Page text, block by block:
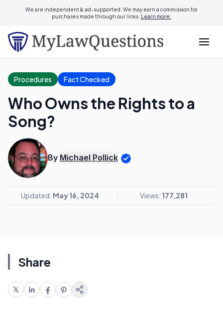
We are independent & ad-supported. We may earn a commission for
purchases made through our links. Learn more.
Procedures Fact Checked
Who Owns the Rights to a
Song?
By Michael Pollick
Updated: May 16, 2024 Views: 177,281
Share